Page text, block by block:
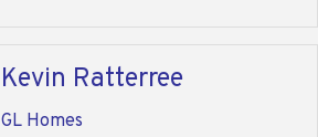
Kevin Ratterree
GL Homes